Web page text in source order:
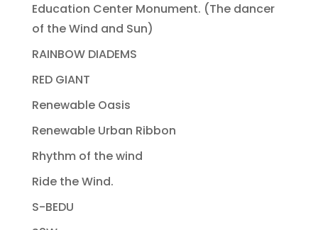
Education Center Monument. (The dancer
of the Wind and Sun)
RAINBOW DIADEMS
RED GIANT
Renewable Oasis
Renewable Urban Ribbon
Rhythm of the wind
Ride the Wind.
S-BEDU